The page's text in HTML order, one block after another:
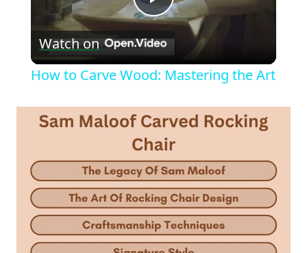
Play
Video
Watch on
How to Carve Wood: Mastering the Art